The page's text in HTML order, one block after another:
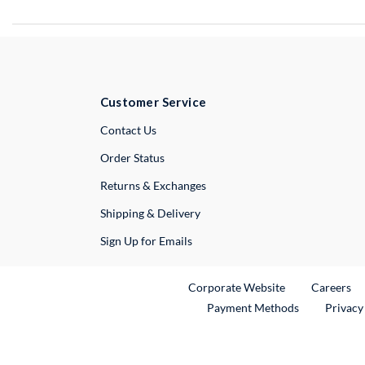
Customer Service
Contact UsExternal Link
Order Status
Returns & Exchanges
Shipping & Delivery
Sign Up for Emails
Corporate WebsiteExternal Link
Careers
Payment Methods